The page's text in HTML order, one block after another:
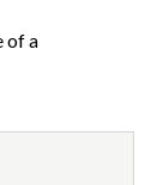
of a